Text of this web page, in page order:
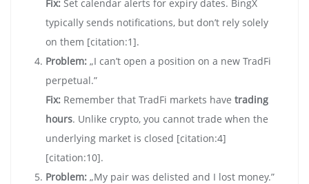
Fix: Set calendar alerts for expiry dates. BingX
typically sends notifications, but don’t rely solely
on them [citation:1].
Problem: „I can’t open a position on a new TradFi
perpetual.”
Fix: Remember that TradFi markets have trading
hours. Unlike crypto, you cannot trade when the
underlying market is closed [citation:4]
[citation:10].
Problem: „My pair was delisted and I lost money.”